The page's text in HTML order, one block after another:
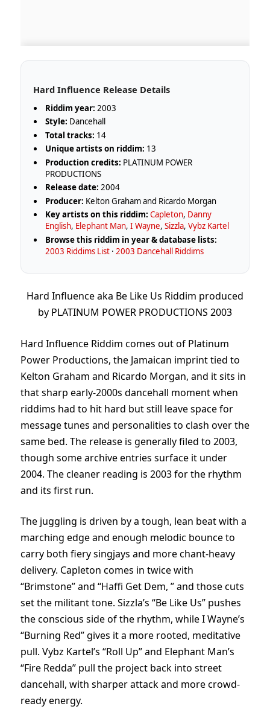
Hard Influence Release Details
Riddim year: 2003
Style: Dancehall
Total tracks: 14
Unique artists on riddim: 13
Production credits: PLATINUM POWER
PRODUCTIONS
Release date: 2004
Producer: Kelton Graham and Ricardo Morgan
Key artists on this riddim: Capleton, Danny
English, Elephant Man,I Wayne,Sizzla,Vybz Kartel
Browse this riddim in year & database lists:
2003 Riddims List ·2003 Dancehall Riddims
Hard Influence aka Be Like Us Riddim produced
by PLATINUM POWER PRODUCTIONS 2003
Hard Influence Riddim comes out of Platinum
Power Productions, the Jamaican imprint tied to
Kelton Graham and Ricardo Morgan, and it sits in
that sharp early-2000s dancehall moment when
riddims had to hit hard but still leave space for
message tunes and personalities to clash over the
same bed. The release is generally filed to 2003,
though some archive entries surface it under
2004. The cleaner reading is 2003 for the rhythm
and its first run.
The juggling is driven by a tough, lean beat with a
marching edge and enough melodic bounce to
carry both fiery singjays and more chant-heavy
delivery. Capleton comes in twice with
“Brimstone” and “Haffi Get Dem, ” and those cuts
set the militant tone. Sizzla’s “Be Like Us” pushes
the conscious side of the rhythm, while I Wayne’s
“Burning Red” gives it a more rooted, meditative
pull. Vybz Kartel’s “Roll Up” and Elephant Man’s
“Fire Redda” pull the project back into street
dancehall, with sharper attack and more crowd-
ready energy.